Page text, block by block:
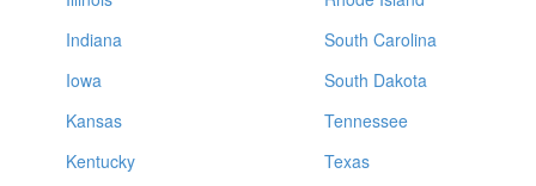
Indiana
Iowa
Kansas
Kentucky
South Carolina
South Dakota
Tennessee
Texas